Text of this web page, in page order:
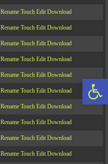
Rename Touch Edit Download
Rename Touch Edit Download
Rename Touch Edit Download
Rename Touch Edit Download
Rename Touch Edit Download
Rename Touch Edit Download
Rename Touch Edit Download
Rename Touch Edit Download
Rename Touch Edit Download
Rename Touch Edit Download